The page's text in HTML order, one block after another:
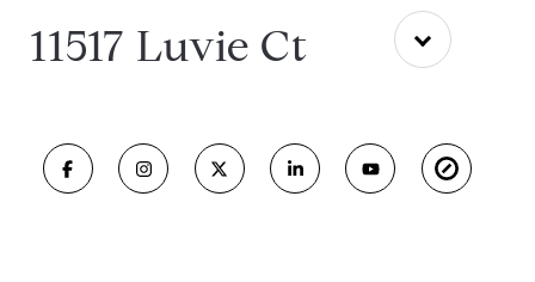
11517 Luvie Ct